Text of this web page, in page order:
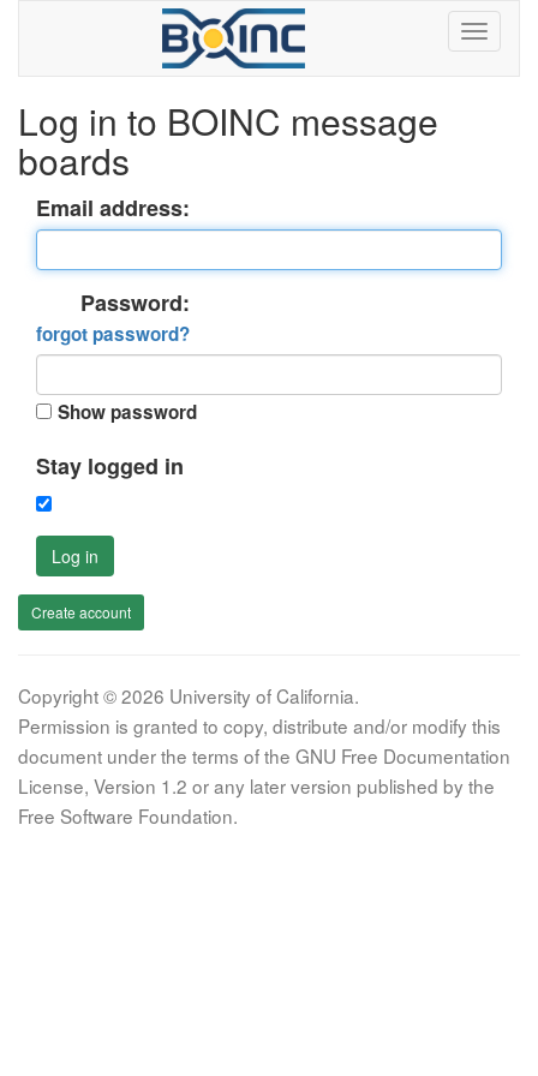
Log in to BOINC message
boards
Email address:
Password:
forgot password?
Show password
Stay logged in
Log in
Create account
Copyright © 2026 University of California.
Permission is granted to copy, distribute and/or modify this
document under the terms of the GNU Free Documentation
License, Version 1.2 or any later version published by the
Free Software Foundation.